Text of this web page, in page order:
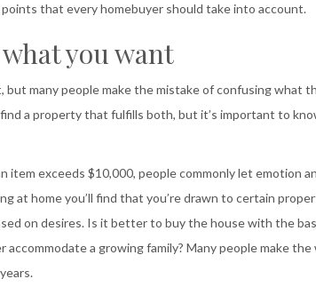
that every homebuyer should take into account.
you want
but many people make the mistake of confusing
a property that fulfills both, but it’s important to
item exceeds $10,000, people commonly let emotion
at home you’ll find that you’re drawn to certain
on desires. Is it better to buy the house with the
a growing family? Many people make